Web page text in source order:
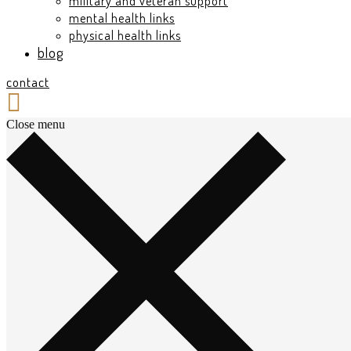
mental health links
physical health links
blog
contact
Close menu